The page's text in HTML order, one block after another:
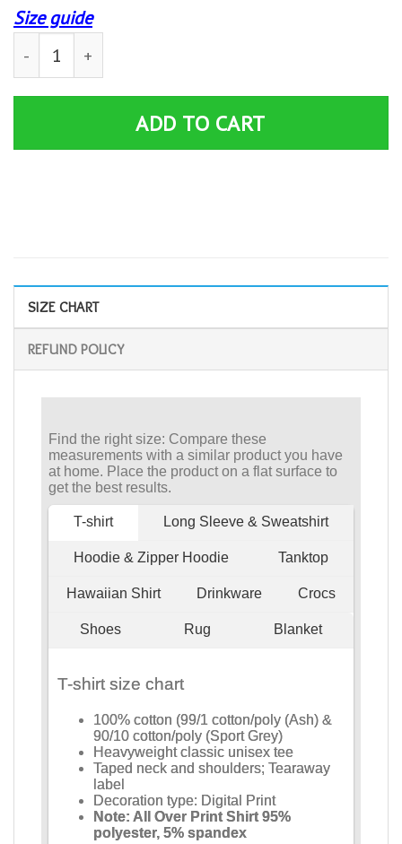
Size guide
Camping Without Beer Is Just Sitting In The Woods
ADD TO CART
SIZE CHART
REFUND POLICY